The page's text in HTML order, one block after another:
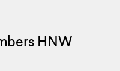
HNW